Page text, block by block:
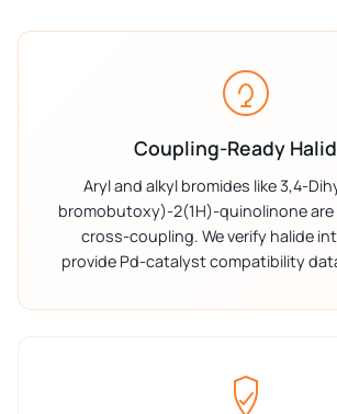
Coupling-Ready
Aryl and alkyl bromides like 3,4-
bromobutoxy)-2(1H)-quinolinone
cross-coupling. We verify halide
provide Pd-catalyst compatibility